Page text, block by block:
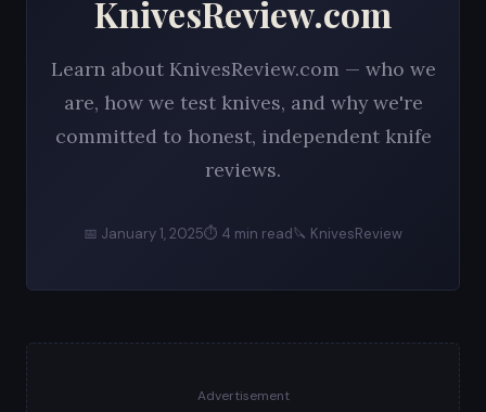
KnivesReview.com
Learn about KnivesReview.com — who we
are, how we test knives, and why we're
committed to honest, independent knife
reviews.
📅 January 1, 2025⏱ 4 min read🔪 KnivesReview
Advertisement